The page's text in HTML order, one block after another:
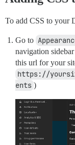
To add CSS to your
Go to
navigation
this url for your
https://
ents )